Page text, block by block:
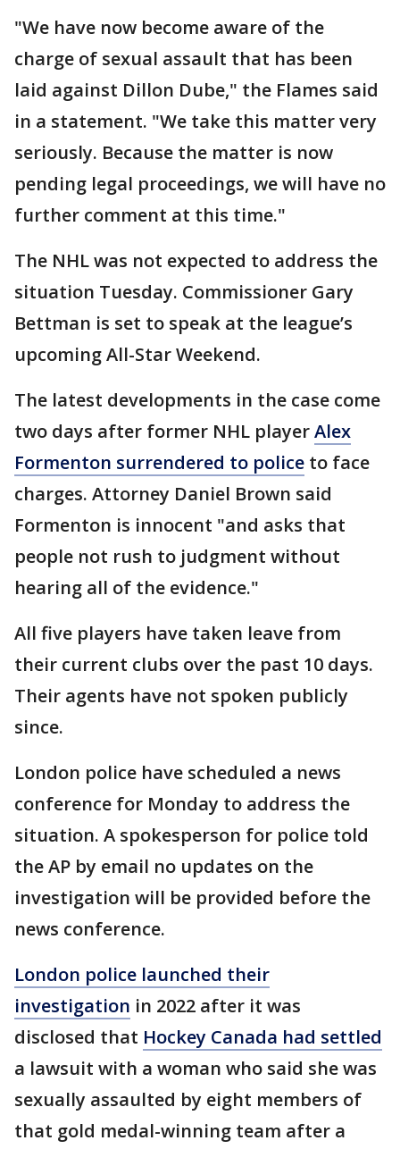
"We have now become aware of the
charge of sexual assault that has been
laid against Dillon Dube," the Flames said
in a statement. "We take this matter very
seriously. Because the matter is now
pending legal proceedings, we will have no
further comment at this time."
The NHL was not expected to address the
situation Tuesday. Commissioner Gary
Bettman is set to speak at the league’s
upcoming All-Star Weekend.
The latest developments in the case come
two days after former NHL playerAlex
Formenton surrendered to police to face
charges. Attorney Daniel Brown said
Formenton is innocent "and asks that
people not rush to judgment without
hearing all of the evidence."
All five players have taken leave from
their current clubs over the past 10 days.
Their agents have not spoken publicly
since.
London police have scheduled a news
conference for Monday to address the
situation. A spokesperson for police told
the AP by email no updates on the
investigation will be provided before the
news conference.
London police launched their
investigation in 2022 after it was
disclosed that Hockey Canada had settled
a lawsuit with a woman who said she was
sexually assaulted by eight members of
that gold medal-winning team after a